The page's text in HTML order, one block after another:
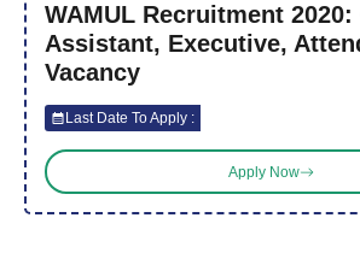
WAMUL Recruitment 2020:
Assistant, Executive,
Vacancy
Last Date To Apply :
Apply Now